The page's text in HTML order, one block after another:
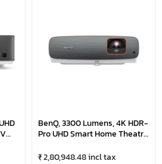
BenQ, 3300 Lumens, 4K HDR-
Pro UHD Smart Home Theatre
₹ 2,80,948.48 incl tax